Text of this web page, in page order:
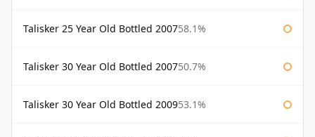
Talisker 25 Year Old Bottled 200758.1%
Talisker 30 Year Old Bottled 200750.7%
Talisker 30 Year Old Bottled 200953.1%